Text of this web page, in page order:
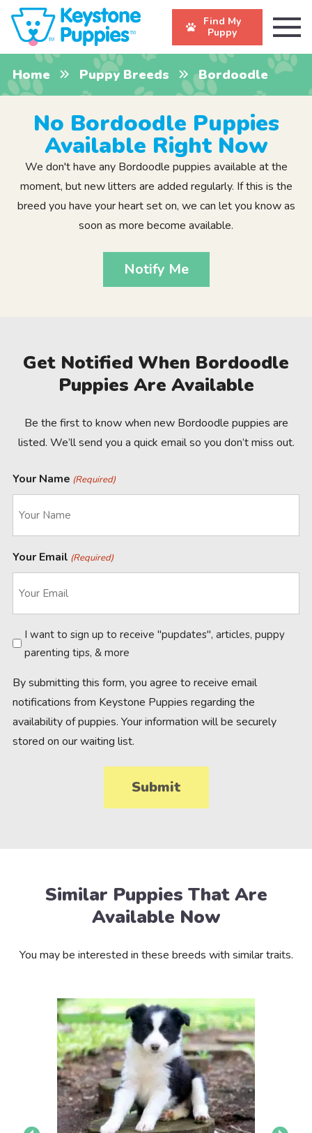
Find My
Puppy
Home Puppy Breeds Bordoodle
No Bordoodle Puppies
Available Right Now
We don't have any Bordoodle puppies available at the
moment, but new litters are added regularly. If this is the
breed you have your heart set on, we can let you know as
soon as more become available.
Notify Me
Get Notified When Bordoodle
Puppies Are Available
Be the first to know when new Bordoodle puppies are
listed. We’ll send you a quick email so you don’t miss out.
Your Name (Required)
Your Email (Required)
Newsletter
I want to sign up to receive "pupdates", articles, puppy
parenting tips, & more
By submitting this form, you agree to receive email
notifications from Keystone Puppies regarding the
availability of puppies. Your information will be securely
stored on our waiting list.
Similar Puppies That Are
Available Now
You may be interested in these breeds with similar traits.